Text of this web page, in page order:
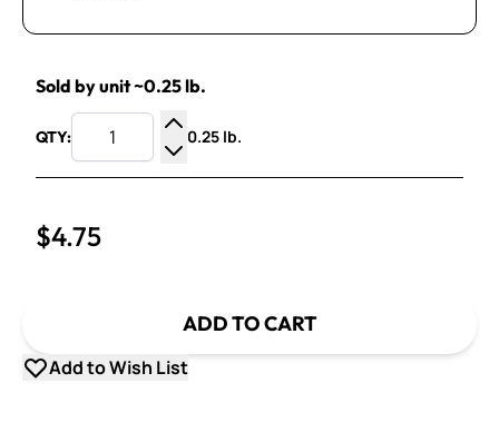
Sold by unit ~0.25 lb.
QTY:
Increase Quantity
Decrease Quantity
0.25 lb.
$4.75
ADD TO CART
Add to Wish List